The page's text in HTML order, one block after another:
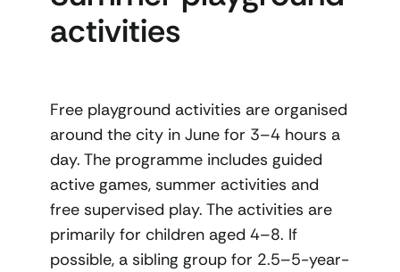
activities
Free playground activities are organised
around the city in June for 3–4 hours a
day. The programme includes guided
active games, summer activities and
free supervised play. The activities are
primarily for children aged 4–8. If
possible, a sibling group for 2.5–5-year-